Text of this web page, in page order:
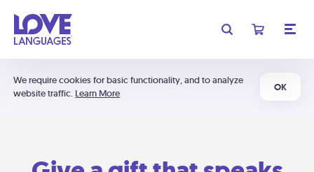
We require cookies for basic functionality, and to analyze
website traffic. Learn More
OK